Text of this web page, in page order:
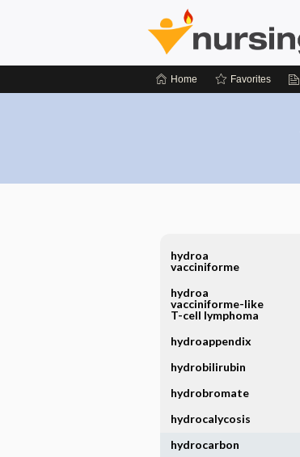
Home Favorites
hydroa
vacciniforme
hydroa
vacciniforme-like
T-cell lymphoma
hydroappendix
hydrobilirubin
hydrobromate
hydrocalycosis
hydrocarbon